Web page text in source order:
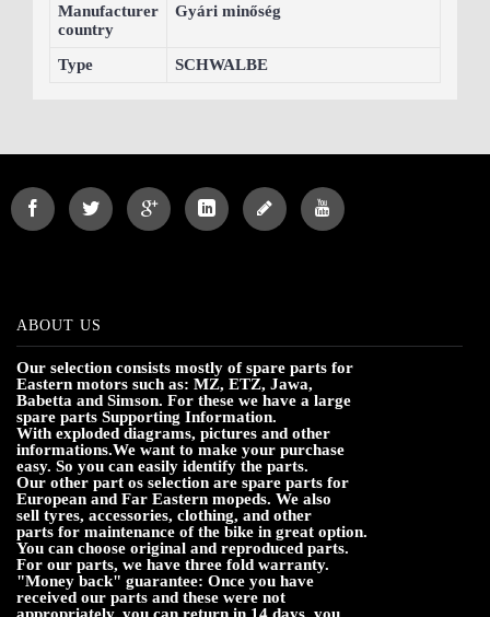
Manufacturer
country
Gyári minőség
Type SCHWALBE
ABOUT US
Our selection consists mostly of spare parts for
Eastern motors such as: MZ, ETZ, Jawa,
Babetta and Simson. For these we have a large
spare parts Supporting Information.
With exploded diagrams, pictures and other
informations.We want to make your purchase
easy. So you can easily identify the parts.
Our other part os selection are spare parts for
European and Far Eastern mopeds. We also
sell tyres, accessories, clothing, and other
parts for maintenance of the bike in great option.
You can choose original and reproduced parts.
For our parts, we have three fold warranty.
"Money back" guarantee: Once you have
received our parts and these were not
appropriately, you can return in 14 days, you